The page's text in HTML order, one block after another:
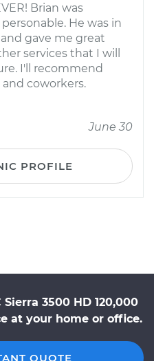
Brian was
He was in
gave me great
services that I will
I'll recommend
coworkers.
June 30
PROFILE
Sierra 3500 HD 120,000
at your home or office.
QUOTE